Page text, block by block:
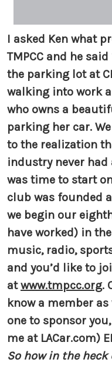
I asked Ken what
TMPCC and he
the parking lot at
walking into work
who owns a
parking her car.
to the realization
industry never had
was time to start
club was founded
we begin our
have worked) in
music, radio,
and you’d like to
atwww.tmpcc.org.
know a member as
one to sponsor
me at LACar.com)
So how in the heck